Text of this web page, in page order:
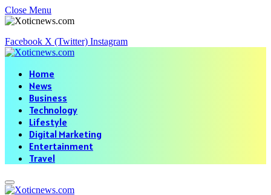
Close Menu
Facebook X (Twitter) Instagram
Home
News
Business
Technology
Lifestyle
Digital Marketing
Entertainment
Travel